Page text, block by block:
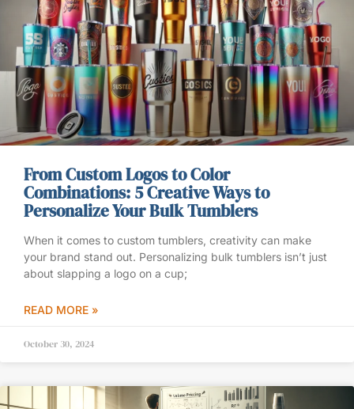
From Custom Logos to Color
Combinations: 5 Creative Ways to
Personalize Your Bulk Tumblers
When it comes to custom tumblers, creativity can make
your brand stand out. Personalizing bulk tumblers isn’t just
about slapping a logo on a cup;
READ MORE »
October 30, 2024